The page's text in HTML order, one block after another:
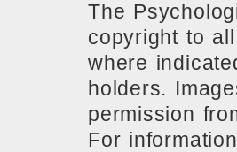
The
copyright to
where
holders.
permission
For